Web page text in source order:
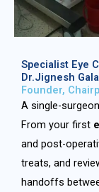
Specialist Eye
Dr.Jignesh
Founder,
A single-
From your first
and post-
treats, and
handoffs